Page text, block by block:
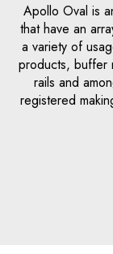
Apollo Oval is
that have an
a variety of
products, buffer
rails and
registered